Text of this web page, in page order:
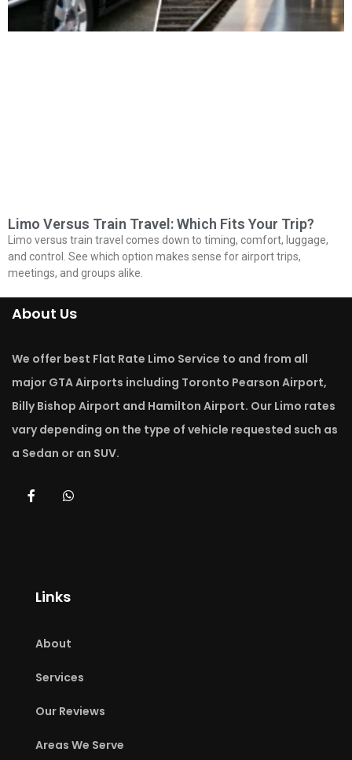
Limo Versus Train Travel: Which Fits Your Trip?
Limo versus train travel comes down to timing, comfort, luggage,
and control. See which option makes sense for airport trips,
meetings, and groups alike.
About Us
We offer best Flat Rate Limo Service to and from all
major GTA Airports including Toronto Pearson Airport,
Billy Bishop Airport and Hamilton Airport. Our Limo rates
vary depending on the type of vehicle requested such as
a Sedan or an SUV.
Links
About
Services
Our Reviews
Areas We Serve